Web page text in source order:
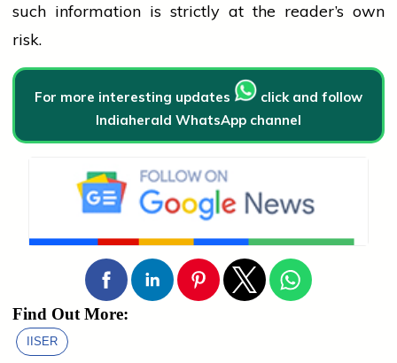
such information is strictly at the reader’s own
risk.
For more interesting updates
click and follow
Indiaherald WhatsApp channel
Find Out More:
IISER